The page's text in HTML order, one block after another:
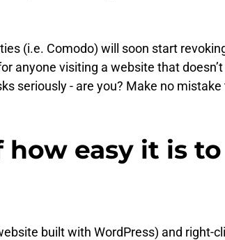
(i.e. Comodo) will soon start
anyone visiting a website that
seriously - are you? Make no
how easy it is
built with WordPress) and right-